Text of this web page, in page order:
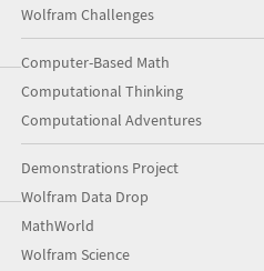
Wolfram Challenges
Computer-Based Math
Computational Thinking
Computational Adventures
Demonstrations Project
Wolfram Data Drop
MathWorld
Wolfram Science